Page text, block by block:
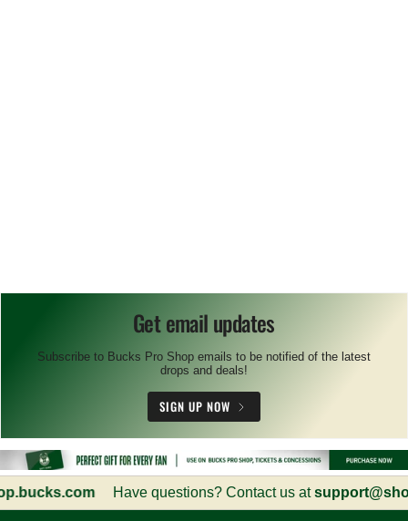
Get email updates
Subscribe to Bucks Pro Shop emails to be notified of the latest
drops and deals!
SIGN UP NOW
Have questions? Contact us at